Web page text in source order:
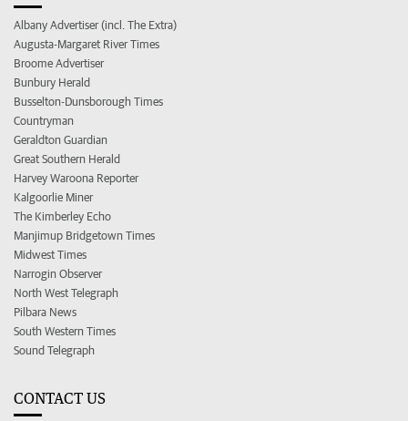
Albany Advertiser (incl. The Extra)
Augusta-Margaret River Times
Broome Advertiser
Bunbury Herald
Busselton-Dunsborough Times
Countryman
Geraldton Guardian
Great Southern Herald
Harvey Waroona Reporter
Kalgoorlie Miner
The Kimberley Echo
Manjimup Bridgetown Times
Midwest Times
Narrogin Observer
North West Telegraph
Pilbara News
South Western Times
Sound Telegraph
CONTACT US